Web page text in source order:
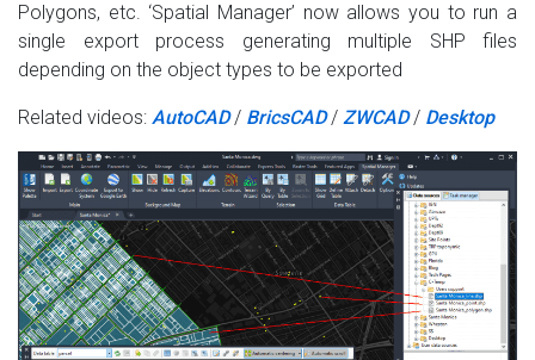
Polygons, etc. ‘Spatial Manager’ now allows you to run a
single export process generating multiple SHP files
depending on the object types to be exported
Related videos: AutoCAD/ BricsCAD/ ZWCAD/ Desktop